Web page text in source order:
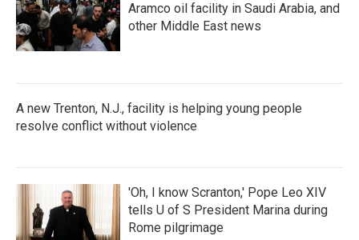
Aramco oil facility in Saudi Arabia, and
other Middle East news
A new Trenton, N.J., facility is helping young people
resolve conflict without violence
'Oh, I know Scranton,' Pope Leo XIV
tells U of S President Marina during
Rome pilgrimage